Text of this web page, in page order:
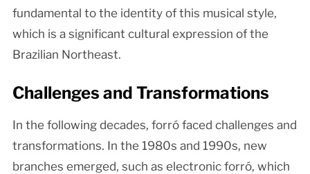
fundamental to the identity of this musical style,
which is a significant cultural expression of the
Brazilian Northeast.
Challenges and Transformations
In the following decades, forró faced challenges and
transformations. In the 1980s and 1990s, new
branches emerged, such as electronic forró, which